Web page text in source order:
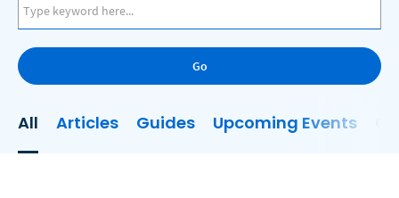
AI
Business Development
Go
All Articles Guides Upcoming Events